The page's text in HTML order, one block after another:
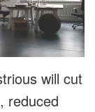
will cut
reduced